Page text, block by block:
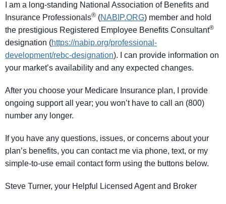
I am a long-standing National Association of Benefits and
Insurance Professionals® (NABIP.ORG) member and hold
the prestigious Registered Employee Benefits Consultant®
designation (https://nabip.org/professional-
development/rebc-designation). I can provide information on
your market’s availability and any expected changes.
After you choose your Medicare Insurance plan, I provide
ongoing support all year; you won’t have to call an (800)
number any longer.
If you have any questions, issues, or concerns about your
plan’s benefits, you can contact me via phone, text, or my
simple-to-use email contact form using the buttons below.
Steve Turner, your Helpful Licensed Agent and Broker